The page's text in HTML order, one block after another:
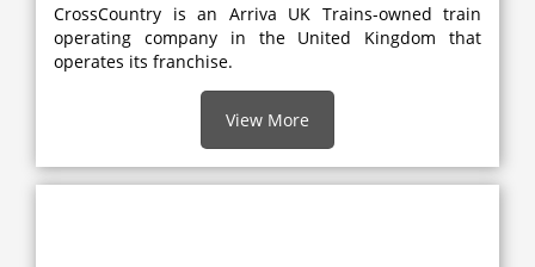
CrossCountry is an Arriva UK Trains-owned train
operating company in the United Kingdom that
operates its franchise.
View More